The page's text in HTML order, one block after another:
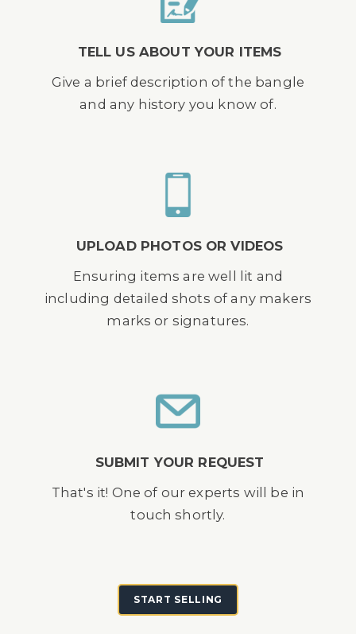
TELL US ABOUT YOUR ITEMS
Give a brief description of the bangle
and any history you know of.
UPLOAD PHOTOS OR VIDEOS
Ensuring items are well lit and
including detailed shots of any makers
marks or signatures.
SUBMIT YOUR REQUEST
That's it! One of our experts will be in
touch shortly.
START SELLING